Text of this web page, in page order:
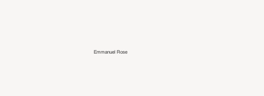
Emmanuel Rose